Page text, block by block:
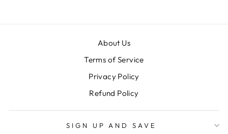
About Us
Terms of Service
Privacy Policy
Refund Policy
SIGN UP AND SAVE